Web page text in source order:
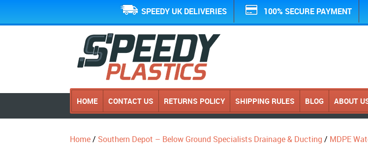
SPEEDY UK DELIVERIES 100% SECURE PAYMENT
HOME CONTACT US RETURNS POLICY SHIPPING RULES BLOG ABOUT
Home/ Southern Depot – Below Ground Specialists Drainage & Ducting / MDPE